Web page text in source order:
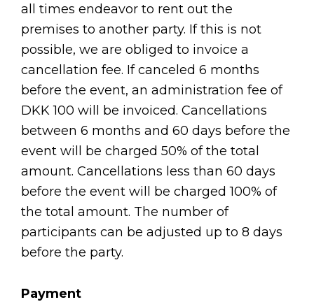
all times endeavor to rent out the
premises to another party. If this is not
possible, we are obliged to invoice a
cancellation fee. If canceled 6 months
before the event, an administration fee of
DKK 100 will be invoiced. Cancellations
between 6 months and 60 days before the
event will be charged 50% of the total
amount. Cancellations less than 60 days
before the event will be charged 100% of
the total amount. The number of
participants can be adjusted up to 8 days
before the party.
Payment